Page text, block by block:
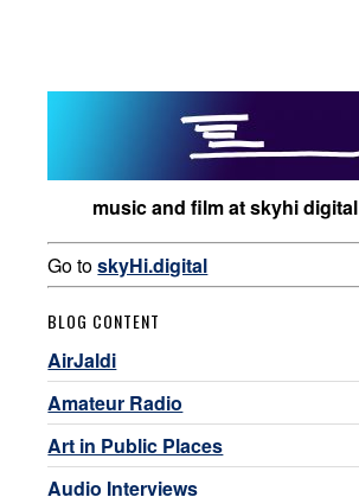
music and film at skyhi digital
Go toskyHi.digital
BLOG CONTENT
AirJaldi
Amateur Radio
Art in Public Places
Audio Interviews